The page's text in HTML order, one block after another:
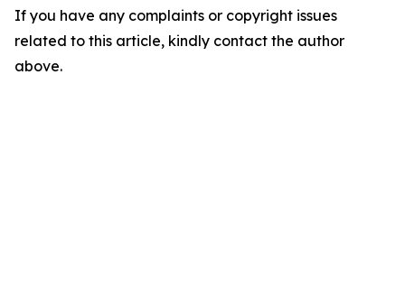
If you have any complaints or copyright issues
related to this article, kindly contact the author
above.